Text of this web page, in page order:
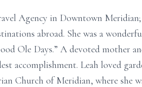
Agency in Downtown
abroad. She was a
Ole Days.” A devoted mother
accomplishment. Leah loved
Church of Meridian, where she